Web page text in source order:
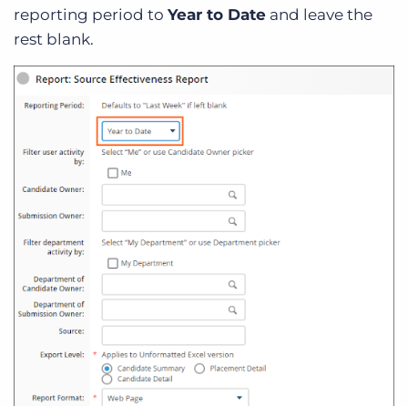
reporting period to Year to Date and leave the
rest blank.